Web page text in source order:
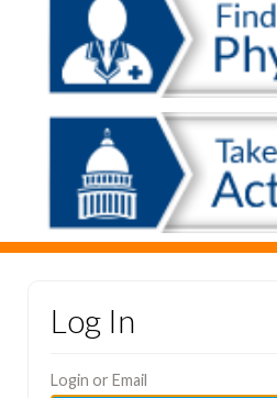
Log In
Login or Email